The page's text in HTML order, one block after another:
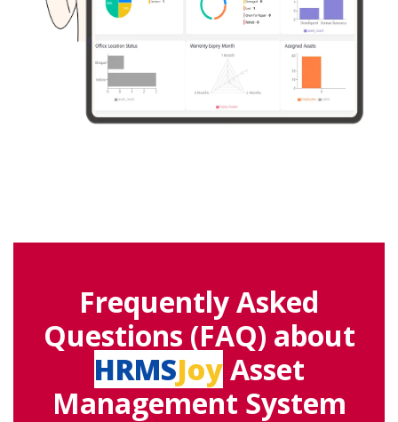
Frequently Asked
Questions (FAQ) about
HRMSJoyAsset
Management System